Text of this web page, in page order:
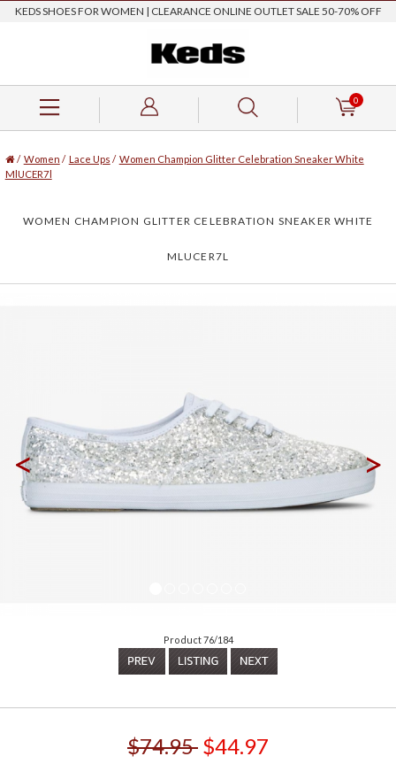
KEDS SHOES FOR WOMEN | CLEARANCE ONLINE OUTLET SALE 50-70% OFF
0
/ Women / Lace Ups / Women Champion Glitter Celebration Sneaker White
MlUCER7l
WOMEN CHAMPION GLITTER CELEBRATION SNEAKER WHITE
MLUCER7L
< >
Product 76/184
$74.95 $44.97